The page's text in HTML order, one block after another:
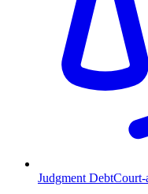
Judgment DebtCourt-